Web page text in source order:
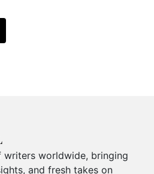
writers worldwide, bringing
and fresh takes on